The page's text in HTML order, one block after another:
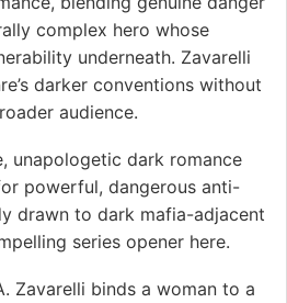
complex hero whose
underneath. Zavarelli
darker conventions without
audience.
unapologetic dark romance
powerful, dangerous anti-
drawn to dark mafia-adjacent
series opener here.
Zavarelli binds a woman to a